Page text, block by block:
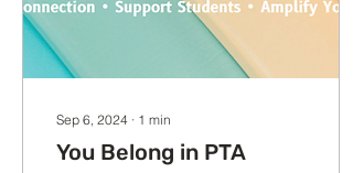
Sep 6, 2024 ∙ 1 min
You Belong in PTA